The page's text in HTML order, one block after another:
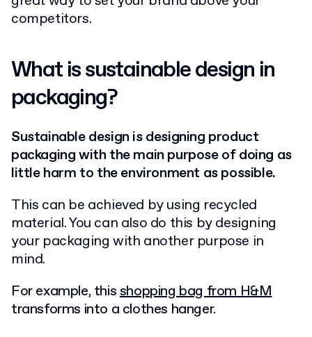
competitors.
What is sustainable design in
packaging?
Sustainable design is designing product
packaging with the main purpose of doing as
little harm to the environment as possible.
This can be achieved byusing recycled
material. You can also do this by designing
your packaging with another purpose in
mind.
For example, thisshopping bag from H&M
transforms into a clothes hanger.